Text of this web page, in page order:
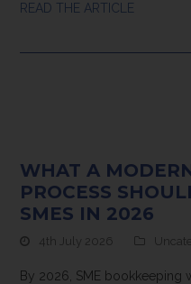
READ THE ARTICLE
WHAT A
PROCESS
SMES IN 2026
4th July 2026
By 2026, SME bookkeeping